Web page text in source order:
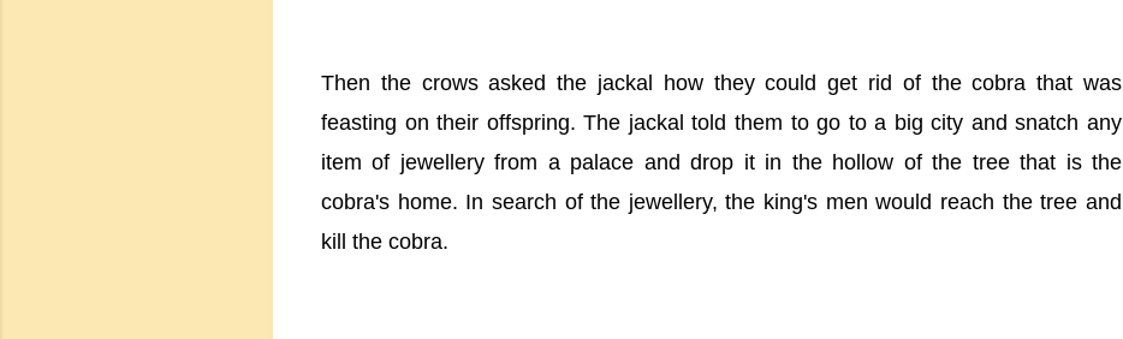
Then the crows asked the jackal how they could get rid of the cobra that was
feasting on their offspring. The jackal told them to go to a big city and snatch any
item of jewellery from a palace and drop it in the hollow of the tree that is the
cobra's home. In search of the jewellery, the king's men would reach the tree and
kill the cobra.